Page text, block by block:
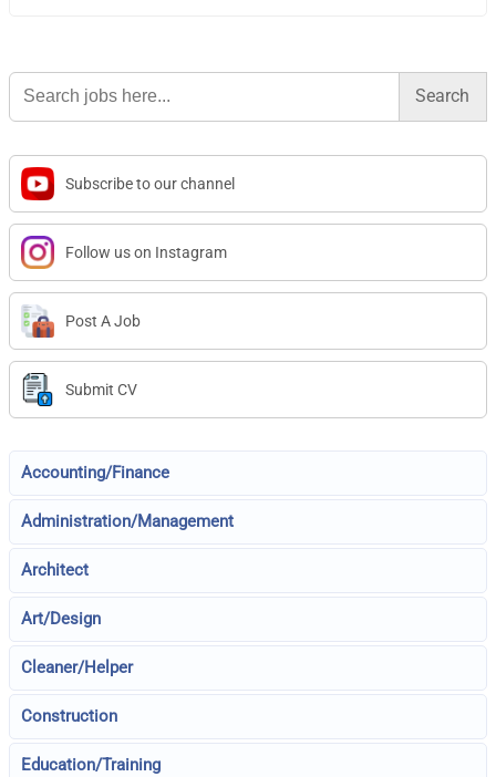
Search
for:
Subscribe to our channel
Follow us on Instagram
Post A Job
Submit CV
Accounting/Finance
Administration/Management
Architect
Art/Design
Cleaner/Helper
Construction
Education/Training